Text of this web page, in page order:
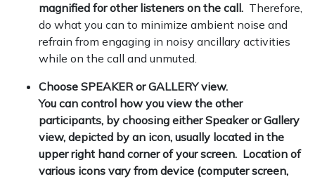
magnified for other listeners on the call. Therefore,
do what you can to minimize ambient noise and
refrain from engaging in noisy ancillary activities
while on the call and unmuted.
Choose SPEAKER or GALLERY view.
You can control how you view the other
participants, by choosing either Speaker or Gallery
view, depicted by an icon, usually located in the
upper right hand corner of your screen. Location of
various icons vary from device (computer screen,